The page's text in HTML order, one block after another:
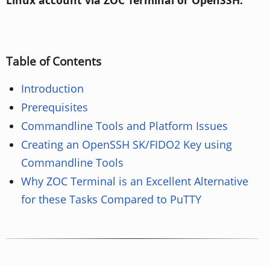
Table of Contents
Introduction
Prerequisites
Commandline Tools and Platform Issues
Creating an OpenSSH SK/FIDO2 Key using
Commandline Tools
Why ZOC Terminal is an Excellent Alternative
for these Tasks Compared to PuTTY